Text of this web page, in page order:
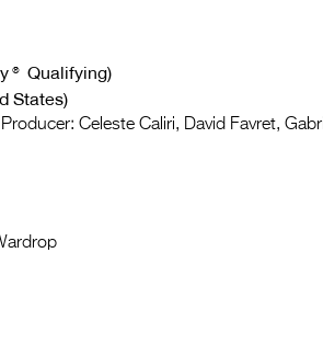
Qualifying)
States)
Celeste Caliri, David Favret,